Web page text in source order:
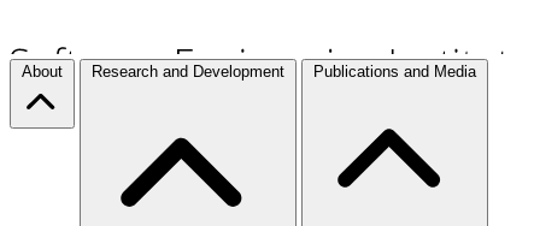
About Research and Development Publications and Media